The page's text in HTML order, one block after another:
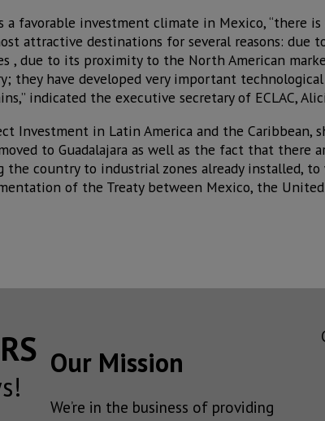
favorable investment climate in Mexico, “there
attractive destinations for several reasons: due
due to its proximity to the North American
have developed very important technological
indicated the executive secretary of ECLAC,
in Latin America and the Caribbean,
to Guadalajara as well as the fact that there
country to industrial zones already installed, to
of the Treaty between Mexico, the
Our Mission
We’re in the business of providing